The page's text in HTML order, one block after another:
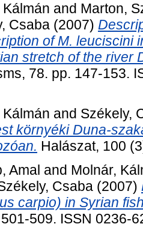
and Marton,
Csaba (2007)
of M. leuciscini
stretch of the river
78. pp. 147-153.
and Székely,
környéki Duna-
Halászat, 100
Amal and Molnár,
Csaba (2007)
carpio) in Syrian
509. ISSN 0236-